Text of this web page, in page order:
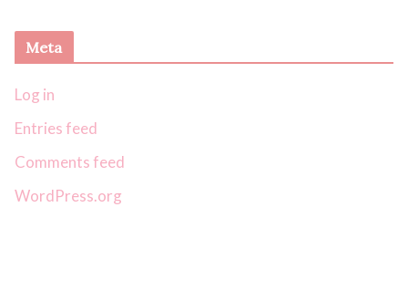
Meta
Log in
Entries feed
Comments feed
WordPress.org